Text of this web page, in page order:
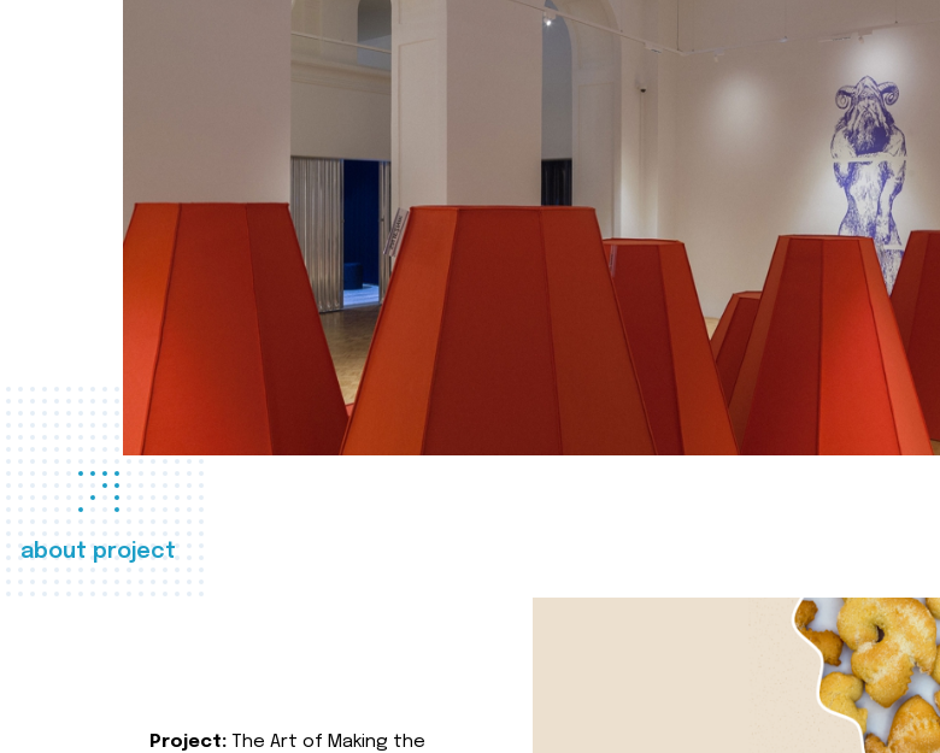
about project
Project: The Art of Making the